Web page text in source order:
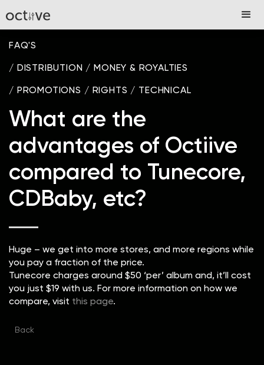
FAQ'S
/ DISTRIBUTION / MONEY & ROYALTIES
/ PROMOTIONS / RIGHTS / TECHNICAL
What are the
advantages of Octiive
compared to Tunecore,
CDBaby, etc?
Huge – we get into more stores, and more regions while
you pay a fraction of the price.
Tunecore charges around $50 ‘per’ album and, it’ll cost
you just $19 with us. For more information on how we
compare, visit this page.
Back